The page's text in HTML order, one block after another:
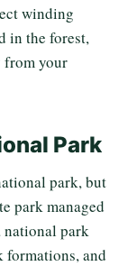
winding
in the forest,
from your
Park
park, but
park managed
national park
and